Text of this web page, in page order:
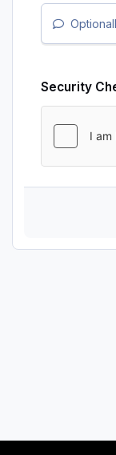
Security